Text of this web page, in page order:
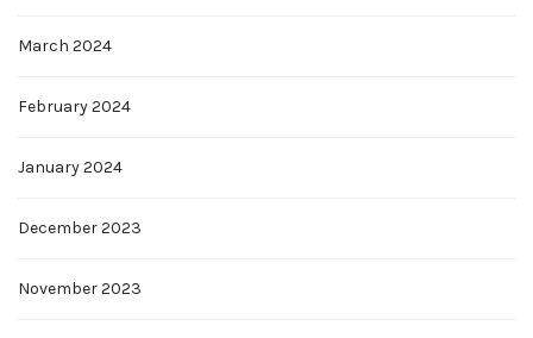
March 2024
February 2024
January 2024
December 2023
November 2023